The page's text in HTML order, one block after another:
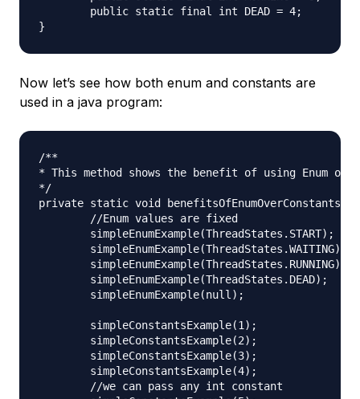
Now let’s see how both enum and constants are
used in a java program:
/**
* This method shows the benefit of using Enum
*/
private static void benefitsOfEnumOverConstants()